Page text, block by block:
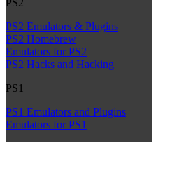
PS2
PS2 Emulators & Plugins
PS2 Homebrew
Emulators for PS2
PS2 Hacks and Hacking
PS1
PS1 Emulators and Plugins
Emulators for PS1